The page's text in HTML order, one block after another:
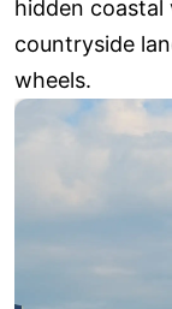
hidden coastal
countryside
wheels.